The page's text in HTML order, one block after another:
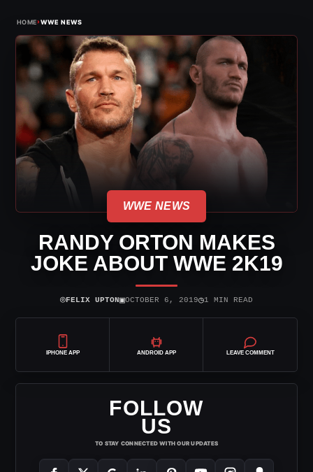
HOME›WWE NEWS
WWE NEWS
RANDY ORTON MAKES
JOKE ABOUT WWE 2K19
⌾FELIX UPTON▣OCTOBER 6, 2019◷1 MIN READ
IPHONE APP ANDROID APP LEAVE COMMENT
FOLLOW
US
TO STAY CONNECTED WITH OUR UPDATES